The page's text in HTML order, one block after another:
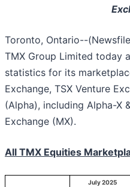
Toronto, Ontario--
TMX Group Limited today
statistics for its
Exchange, TSX Venture
(Alpha), including Alpha-X
Exchange (MX).
All TMX Equities
July 2025